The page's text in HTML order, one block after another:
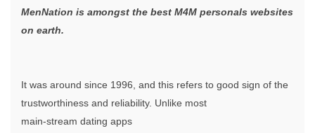
MenNation is amongst the best M4M personals websites
on earth.
It was around since 1996, and this refers to good sign of the
trustworthiness and reliability. Unlike most
main-stream dating apps